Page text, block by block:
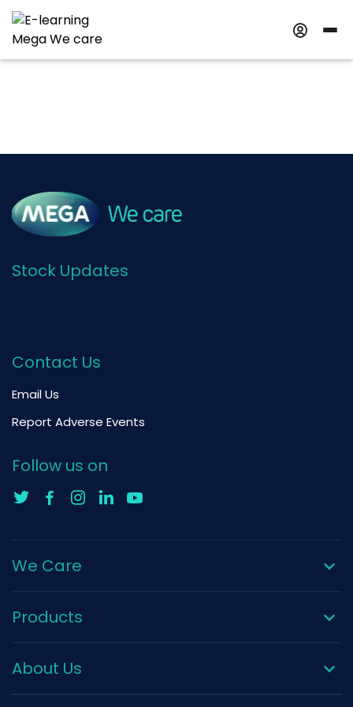
Stock Updates
Contact Us
Email Us
Report Adverse Events
Follow us on
We Care
Products
About Us